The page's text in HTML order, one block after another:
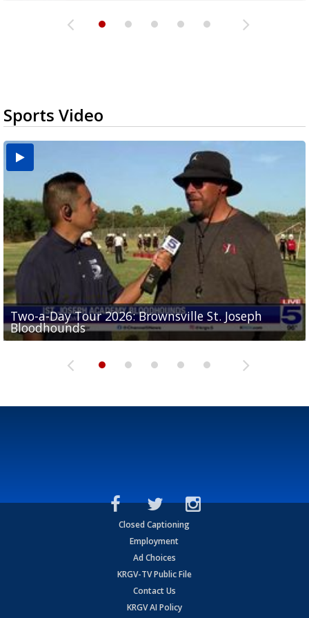
Sports Video
Two-a-Day Tour 2026: Brownsville St. Joseph
Bloodhounds
Two-a-Day Tour 2026: St. Joseph Academy
Bloodhounds
Two-a-Day Tour 2026: Sharyland Rattlers
Sit-down interview with UTRGV wide receiver
Tavian Cord
Two-a-Day Tour 2026: Raymondville Bearkats
Closed Captioning
Employment
Ad Choices
KRGV-TV Public File
Contact Us
KRGV AI Policy